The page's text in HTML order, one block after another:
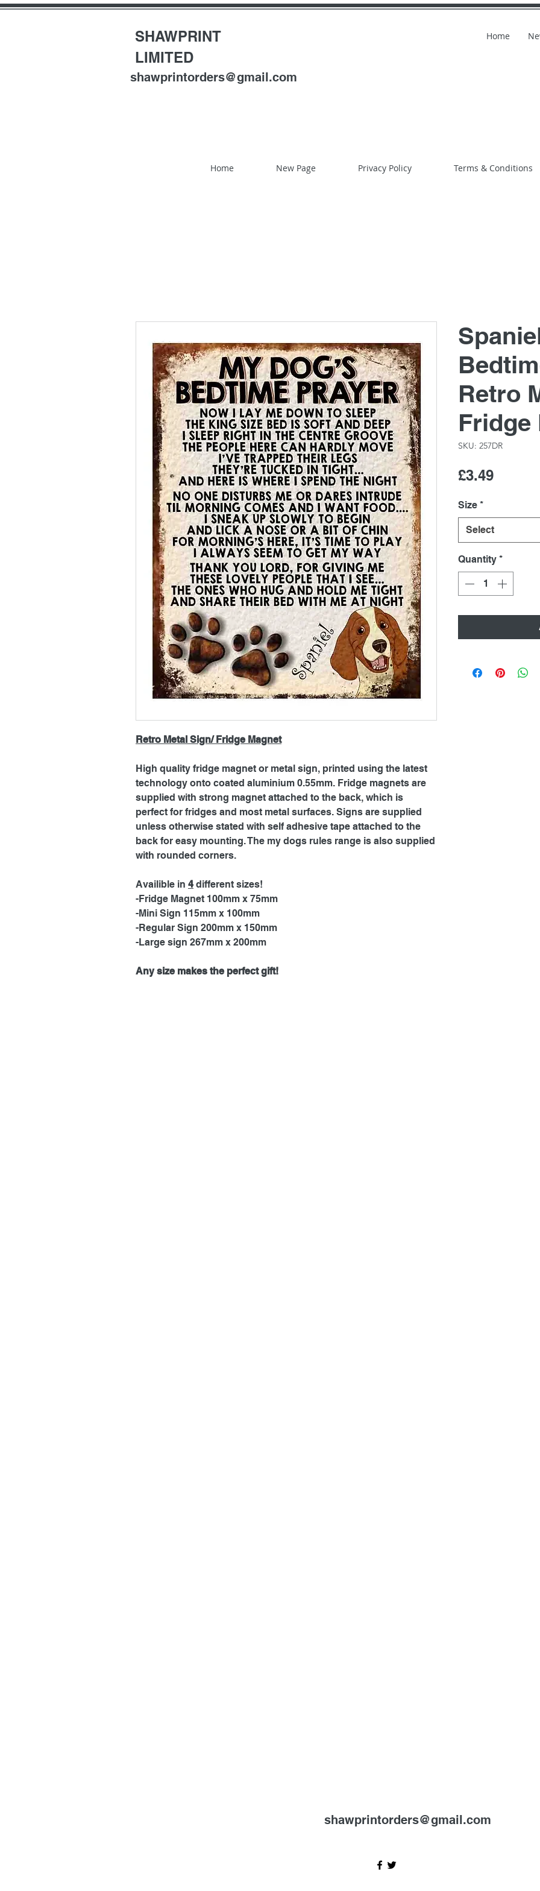
SHAWPRINT
LIMITED
shawprintorders@gmail.com
Home
Home New Page Privacy Policy Terms & Conditions
Retro Metal Sign/ Fridge Magnet
High quality fridge magnet or metal sign, printed using the latest
technology onto coated aluminium 0.55mm. Fridge magnets are
supplied with strong magnet attached to the back, which is
perfect for fridges and most metal surfaces. Signs are supplied
unless otherwise stated with self adhesive tape attached to the
back for easy mounting. The my dogs rules range is also supplied
with rounded corners.
Availible in 4 different sizes!
-Fridge Magnet 100mm x 75mm
-Mini Sign 115mm x 100mm
-Regular Sign 200mm x 150mm
-Large sign 267mm x 200mm
Any size makes the perfect gift!
Retro
Fridge
SKU: 257DR
£3.49Price
Size *
Select
Quantity *
shawprintorders@gmail.com